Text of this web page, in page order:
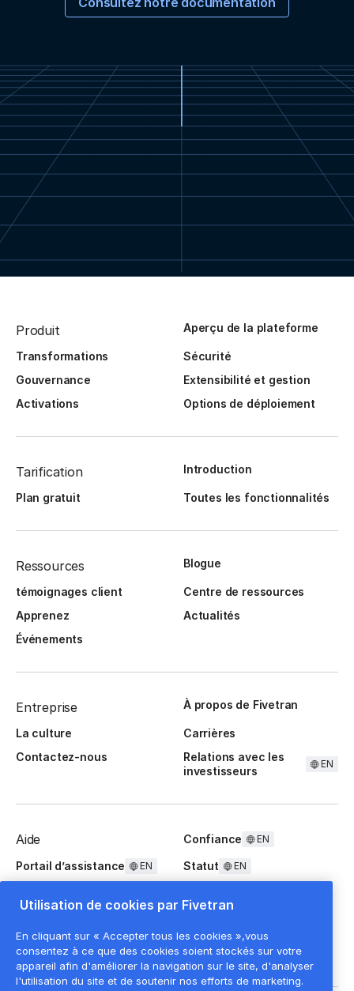
Produit Aperçu de la plateforme
Transformations
Sécurité
Gouvernance
Extensibilité et gestion
Activations
Options de déploiement
Tarification Introduction
Plan gratuit Toutes les fonctionnalités
Ressources Blogue
témoignages client
Centre de ressources
Apprenez
Actualités
Événements
Entreprise À propos de Fivetran
La culture
Carrières
Contactez-nous
Relations avec les
investisseurs
EN
Aide Confiance EN
Portail d’assistance EN Statut EN
Utilisation de cookies par Fivetran
En cliquant sur « Accepter tous les cookies »,vous
consentez à ce que des cookies soient stockés sur votre
appareil afin d'améliorer la navigation sur le site, d'analyser
l'utilisation du site et de soutenir nos efforts de marketing.